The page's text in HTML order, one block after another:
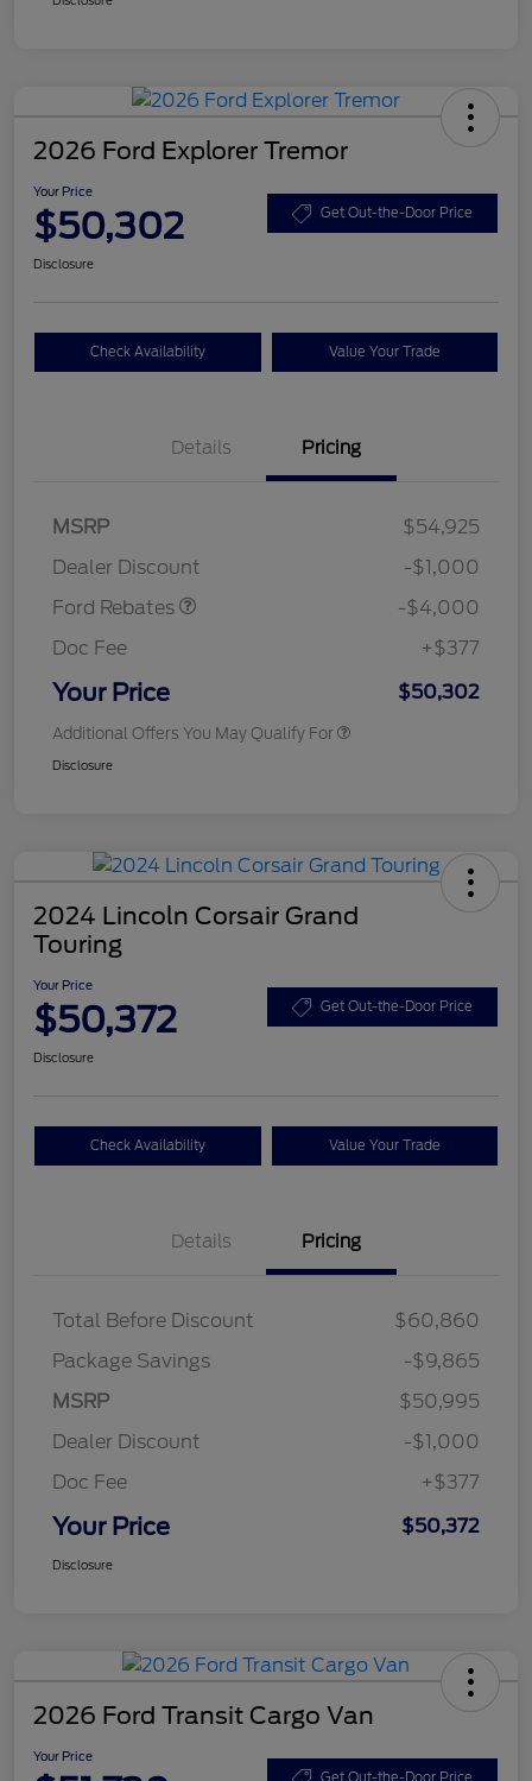
2026 Ford Explorer Tremor
Your Price
$50,302 Get Out-the-Door Price
Disclosure
Check Availability Value Your Trade
Details Pricing
MSRP
$54,925
Dealer Discount
-$1,000
Ford Rebates
SSE Down Payment
-$4,000
Doc Fee
+$377
Your Price $50,302
Additional Offers You May Qualify For
Disclosure
2024 Lincoln Corsair Grand
Touring
Your Price
$50,372 Get Out-the-Door Price
Disclosure
Check Availability Value Your Trade
Details Pricing
Total Before Discount
$60,860
Package Savings
-$9,865
MSRP
$50,995
Dealer Discount
-$1,000
Doc Fee
+$377
Your Price $50,372
Disclosure
2026 Ford Transit Cargo Van
Your Price